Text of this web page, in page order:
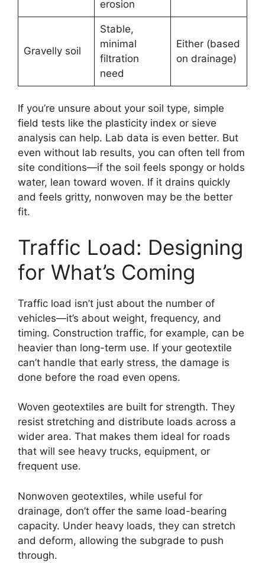
erosion
Gravelly soil
Stable,
minimal
filtration
need
Either (based
on drainage)
If you’re unsure about your soil type, simple
field tests like the plasticity index or sieve
analysis can help. Lab data is even better. But
even without lab results, you can often tell from
site conditions—if the soil feels spongy or holds
water, lean toward woven. If it drains quickly
and feels gritty, nonwoven may be the better
fit.
Traffic Load: Designing
for What’s Coming
Traffic load isn’t just about the number of
vehicles—it’s about weight, frequency, and
timing. Construction traffic, for example, can be
heavier than long-term use. If your geotextile
can’t handle that early stress, the damage is
done before the road even opens.
Woven geotextiles are built for strength. They
resist stretching and distribute loads across a
wider area. That makes them ideal for roads
that will see heavy trucks, equipment, or
frequent use.
Nonwoven geotextiles, while useful for
drainage, don’t offer the same load-bearing
capacity. Under heavy loads, they can stretch
and deform, allowing the subgrade to push
through.